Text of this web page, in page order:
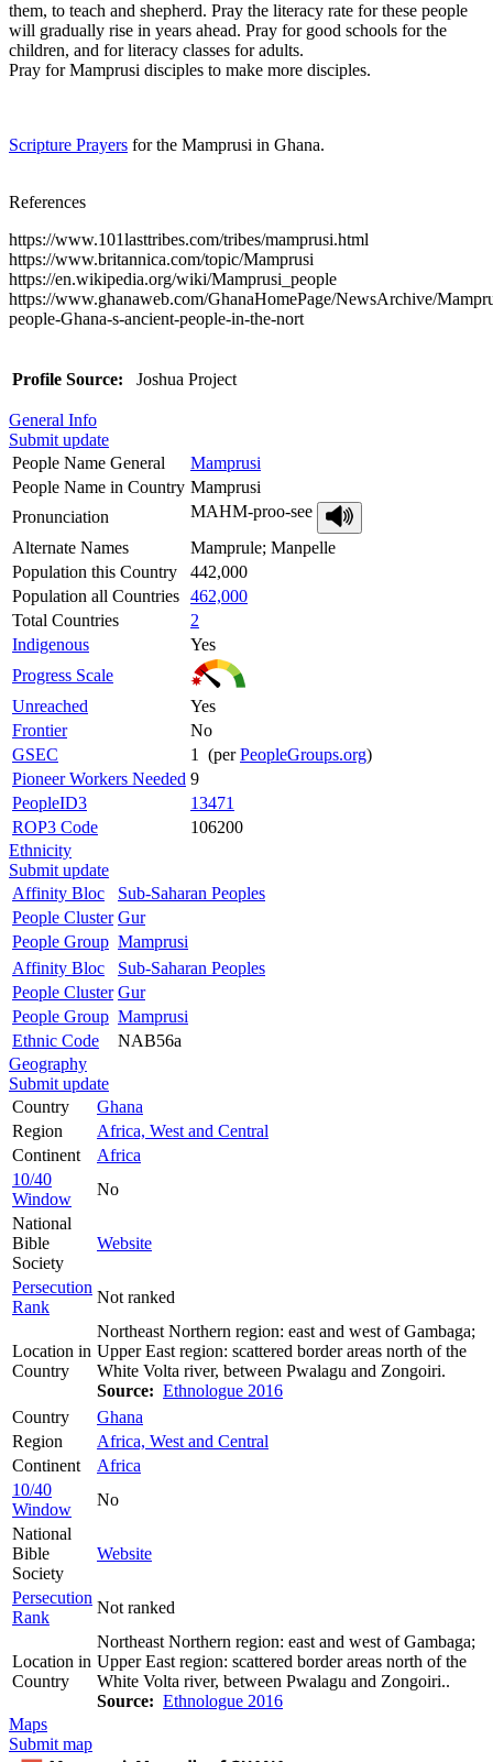
them, to teach and shepherd. Pray the literacy rate for these people
will gradually rise in years ahead. Pray for good schools for the
children, and for literacy classes for adults.
Pray for Mamprusi disciples to make more disciples.
Scripture Prayers for the Mamprusi in Ghana.
References
https://www.101lasttribes.com/tribes/mamprusi.html
https://www.britannica.com/topic/Mamprusi
https://en.wikipedia.org/wiki/Mamprusi_people
https://www.ghanaweb.com/GhanaHomePage/NewsArchive/
people-Ghana-s-ancient-people-in-the-nort
Profile Source: Joshua Project
General Info
Submit update
People Name General
Mamprusi
People Name in Country Mamprusi
Pronunciation
MAHM-proo-see
Alternate Names
Mamprule; Manpelle
Population this Country
442,000
Population all Countries 462,000
Total Countries
2
Indigenous
Yes
Progress Scale
Unreached
Yes
Frontier
No
GSEC
1 (perPeopleGroups.org)
Pioneer Workers Needed 9
PeopleID3
13471
ROP3 Code
106200
Ethnicity
Submit update
Affinity Bloc
Sub-Saharan Peoples
People Cluster Gur
People Group Mamprusi
Affinity Bloc
Sub-Saharan Peoples
People Cluster Gur
People Group Mamprusi
Ethnic Code
NAB56a
Geography
Submit update
Country
Ghana
Region
Africa, West and Central
Continent
Africa
10/40
Window
No
National
Bible
Society
Website
Persecution
Rank
Not ranked
Location in
Country
Northeast Northern region: east and west of Gambaga;
Upper East region: scattered border areas north of the
White Volta river, between Pwalagu and Zongoiri.
Source: Ethnologue 2016
Country
Ghana
Region
Africa, West and Central
Continent
Africa
10/40
Window
No
National
Bible
Society
Website
Persecution
Rank
Not ranked
Location in
Country
Northeast Northern region: east and west of Gambaga;
Upper East region: scattered border areas north of the
White Volta river, between Pwalagu and Zongoiri..
Source: Ethnologue 2016
Maps
Submit map